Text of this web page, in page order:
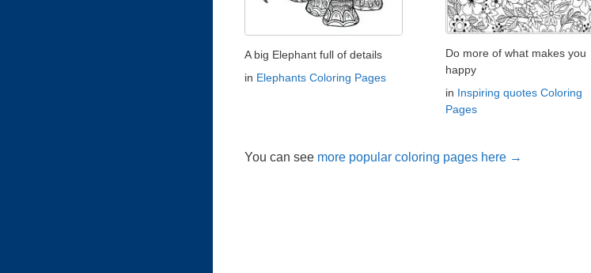
A big Elephant full of details
in Elephants Coloring Pages
Do more of what makes you
happy
in Inspiring quotes Coloring
Pages
You can see more popular coloring pages here →